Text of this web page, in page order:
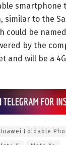
smartphone
similar to the
could be
by the
and will be a
Foldable